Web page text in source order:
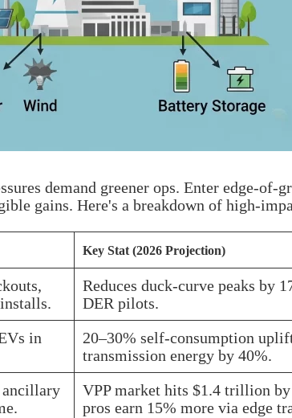
demand greener ops. Enter edge-of-
gains. Here's a breakdown of high-
Key Stat (2026 Projection)
Reduces duck-curve peaks by
DER pilots.
in
20–30% self-consumption
transmission energy by 40%.
ancillary
VPP market hits $1.4 trillion
pros earn 15% more via edge